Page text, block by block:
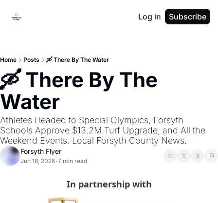
Log in Subscribe
Home Posts 🛶 There By The Water
🛶 There By The
Water
Athletes Headed to Special Olympics, Forsyth
Schools Approve $13.2M Turf Upgrade, and All the
Weekend Events. Local Forsyth County News.
Forsyth Flyer
Jun 18, 2026•7 min read
In partnership with